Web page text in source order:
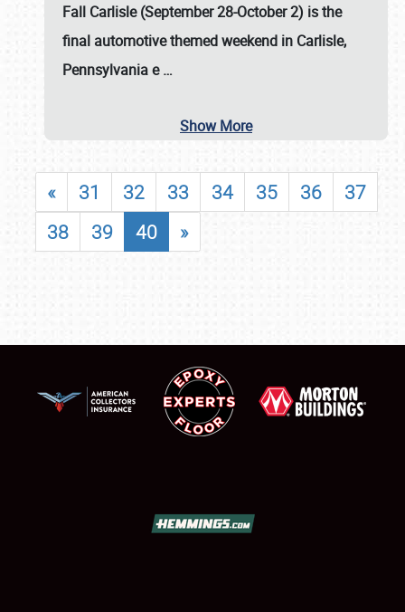
Fall Carlisle (September 28-October 2) is the
final automotive themed weekend in Carlisle,
Pennsylvania e…
Show More
« 31 32 33 34 35 36
37
38
39 40 »